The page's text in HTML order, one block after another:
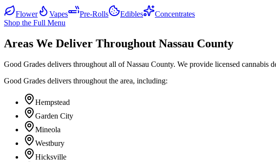
Flower Vapes Pre-Rolls Edibles
Concentrates
Shop the Full Menu
Areas We Deliver Throughout Nassau County
Good Grades delivers throughout all of Nassau County. We provide licensed
Good Grades delivers throughout the area, including:
Hempstead
Garden City
Mineola
Westbury
Hicksville